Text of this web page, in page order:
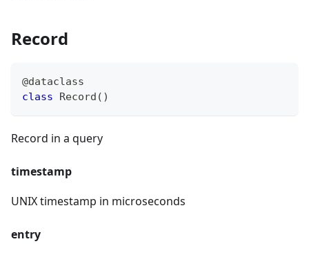
Record
@dataclass
class
Record ( )
Record in a query
timestamp
UNIX timestamp in microseconds
entry